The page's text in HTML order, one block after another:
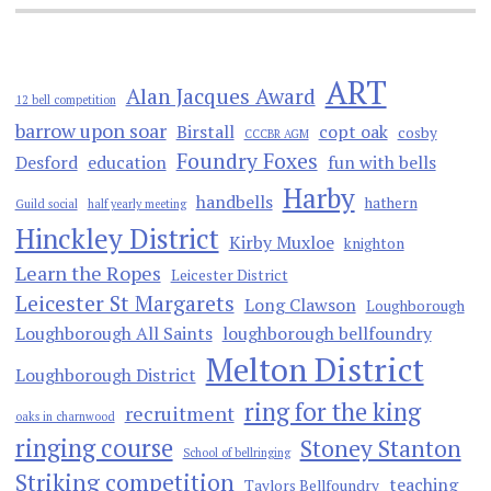
12 bell competition Alan Jacques Award ART
barrow upon soar Birstall CCCBR AGM copt oak cosby
Desford education Foundry Foxes fun with bells
Guild social half yearly meeting handbells Harby hathern
Hinckley District Kirby Muxloe knighton
Learn the Ropes Leicester District
Leicester St Margarets Long Clawson Loughborough
Loughborough All Saints loughborough bellfoundry
Loughborough District Melton District
oaks in charnwood recruitment ring for the king
ringing course
School of bellringing
Stoney Stanton
Striking competition Taylors Bellfoundry teaching